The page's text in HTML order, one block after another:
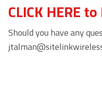
CLICK HERE
Should you have any